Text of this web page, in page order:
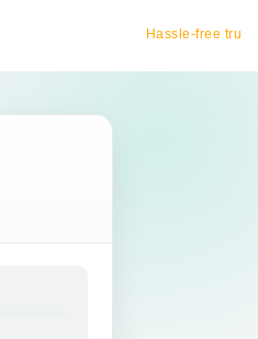
Hassle-free truck booking